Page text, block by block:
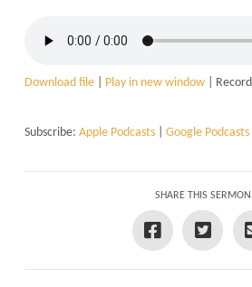
Download file| Play in new window|
Subscribe: Apple Podcasts| Google Podcasts
SHARE THIS SERMON